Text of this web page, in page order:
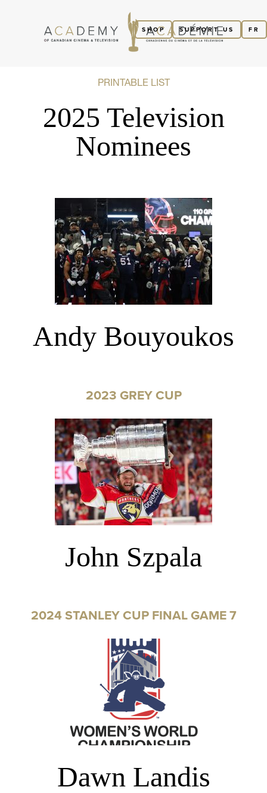
FR
SUPPORT US
SHOP
PRINTABLE LIST
2025 Television
Nominees
Andy Bouyoukos
2023 GREY CUP
John Szpala
2024 STANLEY CUP FINAL GAME 7
Dawn Landis